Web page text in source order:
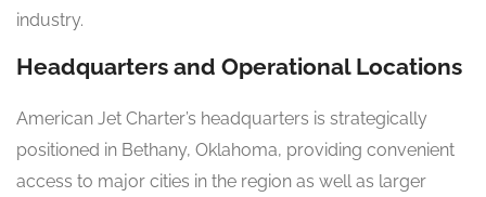
industry.
Headquarters and Operational Locations
American Jet Charter’s headquarters is strategically
positioned in Bethany, Oklahoma, providing convenient
access to major cities in the region as well as larger